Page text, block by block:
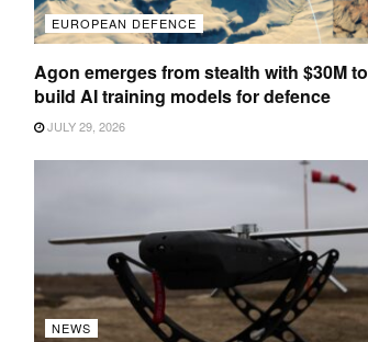
EUROPEAN DEFENCE
Agon emerges from stealth with $30M to
build AI training models for defence
JULY 29, 2026
NEWS